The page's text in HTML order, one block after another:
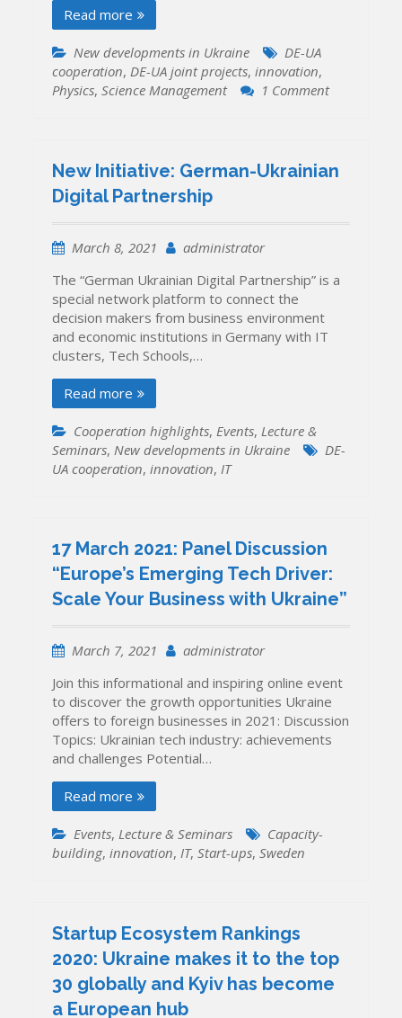
Read more
New developments in Ukraine
DE-UA
cooperation,DE-UA joint projects,innovation,
Physics,Science Management 1 Commenton
launched
New Initiative: German-Ukrainian
Digital Partnership
March 8, 2021
administrator
The “German Ukrainian Digital Partnership” is a
special network platform to connect the
decision makers from business environment
and economic institutions in Germany with IT
clusters, Tech Schools,…
Read more
Cooperation highlights, Events, Lecture &
Seminars, New developments in Ukraine
DE-
UA cooperation,innovation, IT
17 March 2021: Panel Discussion
“Europe’s Emerging Tech Driver:
Scale Your Business with Ukraine”
March 7, 2021
administrator
Join this informational and inspiring online event
to discover the growth opportunities Ukraine
offers to foreign businesses in 2021: Discussion
Topics: Ukrainian tech industry: achievements
and challenges Potential…
Read more
Events,Lecture & Seminars
Capacity-
building,innovation,IT,Start-ups,Sweden
Startup Ecosystem Rankings
2020: Ukraine makes it to the top
30 globally and Kyiv has become
a European hub